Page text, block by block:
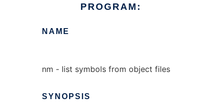
PROGRAM:
NAME
nm - list symbols from object files
SYNOPSIS